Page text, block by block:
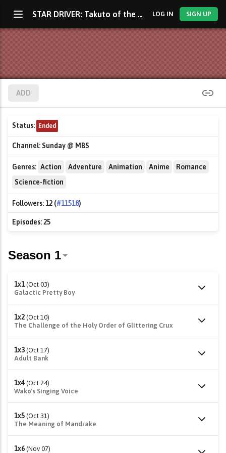
STAR DRIVER: Takuto of the Radiance LOG IN SIGN UP
ADD
Status: Ended
Channel:Sunday @ MBS
Genres: Action Adventure Animation Anime
Romance
Science-fiction
Followers:12 (#11518)
Episodes:25
1x1 (Oct 03)
Galactic Pretty Boy
1x2 (Oct 10)
The Challenge of the Holy Order of Glittering Crux
1x3 (Oct 17)
Adult Bank
1x4 (Oct 24)
Wako's Singing Voice
1x5 (Oct 31)
The Meaning of Mandrake
1x6 (Nov 07)